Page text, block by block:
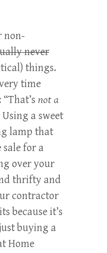
non-
never
things.
time
not a
a sweet
lamp that
for a
over your
thrifty and
contractor
because it’s
buying a
Home